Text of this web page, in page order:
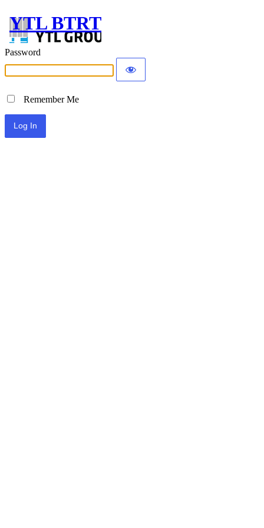
YTL BTRT
Password
Remember Me